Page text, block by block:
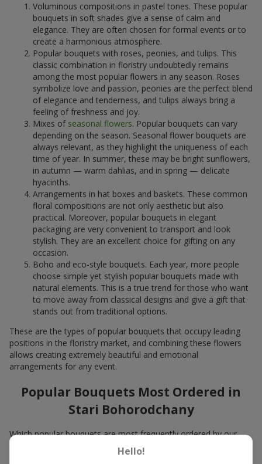
Voluminous compositions in pastel tones. These popular
bouquets in soft shades give a sense of calm and
elegance. They are often chosen for formal events or to
create a harmonious atmosphere.
Popular bouquets with roses, peonies, and tulips. This
classic combination in floristry undoubtedly remains
among the most popular flowers in any season. Roses
symbolize love and passion, peonies are the perfect blend
of elegance and tenderness, and tulips always bring a
feeling of freshness and joy.
Mixes of seasonal flowers. Popular bouquets can vary
depending on the season. Seasonal flower bouquets are
always relevant, as they highlight the uniqueness of each
time of year. In summer, these may be bright sunflowers,
in autumn — warm dahlias, and in spring — delicate
hyacinths.
Arrangements in hat boxes and baskets. These common
floral compositions are not only aesthetic but also
practical. Moreover, popular bouquets in elegant
packaging are very convenient to transport and look
stylish. They are an excellent choice for gifting on any
occasion.
Boho and eco-style bouquets. Each year, more people
choose simple yet stylish popular bouquets made with
natural elements. This is a true trend for those who want
to move away from classical designs and give a gift that
stands out from traditional options.
These are the types of popular bouquets that occupy leading
positions in the floristry market, and combining these flowers
allows creating extremely beautiful and emotional
arrangements for any event.
Popular Bouquets Most Ordered in
Stari Bohorodchany
Which popular bouquets are most frequently ordered by our
clients in Stari Bohorodchany? Which popular flowers for
bouquets remain trendy and always make it to the top?
Hello!